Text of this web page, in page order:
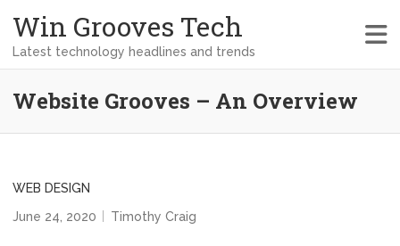
Win Grooves Tech
Latest technology headlines and trends
Website Grooves – An Overview
WEB DESIGN
June 24, 2020
Timothy Craig